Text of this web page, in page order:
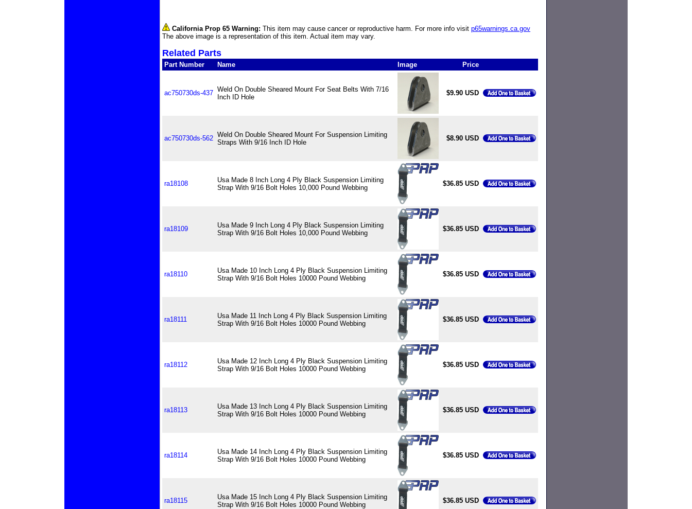
California Prop 65 Warning: This item may cause cancer or reproductive harm. For more info visit p65warnings.ca.gov
The above image is a representation of this item. Actual item may vary.
Related Parts
Part Number Name Image Price
ac750730ds-437 Weld On Double Sheared Mount For Seat Belts With 7/16
Inch ID Hole
$9.90 USD
ac750730ds-562 Weld On Double Sheared Mount For Suspension Limiting
Straps With 9/16 Inch ID Hole
$8.90 USD
ra18108
Usa Made 8 Inch Long 4 Ply Black Suspension Limiting
Strap With 9/16 Bolt Holes 10,000 Pound Webbing
$36.85 USD
ra18109
Usa Made 9 Inch Long 4 Ply Black Suspension Limiting
Strap With 9/16 Bolt Holes 10,000 Pound Webbing
$36.85 USD
ra18110
Usa Made 10 Inch Long 4 Ply Black Suspension Limiting
Strap With 9/16 Bolt Holes 10000 Pound Webbing
$36.85 USD
ra18111
Usa Made 11 Inch Long 4 Ply Black Suspension Limiting
Strap With 9/16 Bolt Holes 10000 Pound Webbing
$36.85 USD
ra18112
Usa Made 12 Inch Long 4 Ply Black Suspension Limiting
Strap With 9/16 Bolt Holes 10000 Pound Webbing
$36.85 USD
ra18113
Usa Made 13 Inch Long 4 Ply Black Suspension Limiting
Strap With 9/16 Bolt Holes 10000 Pound Webbing
$36.85 USD
ra18114
Usa Made 14 Inch Long 4 Ply Black Suspension Limiting
Strap With 9/16 Bolt Holes 10000 Pound Webbing
$36.85 USD
ra18115
Usa Made 15 Inch Long 4 Ply Black Suspension Limiting
Strap With 9/16 Bolt Holes 10000 Pound Webbing
$36.85 USD